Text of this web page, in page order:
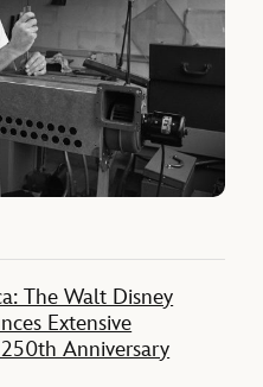
The Walt Disney
Extensive
Anniversary